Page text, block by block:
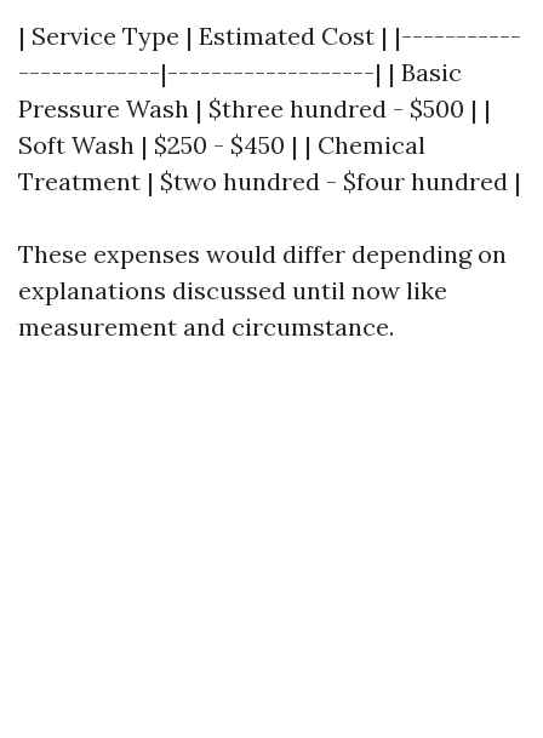
| Service Type | Estimated Cost | |-----------
-------------|-------------------| | Basic
Pressure Wash | $three hundred - $500 | |
Soft Wash | $250 - $450 | | Chemical
Treatment | $two hundred - $four hundred |
These expenses would differ depending on
explanations discussed until now like
measurement and circumstance.